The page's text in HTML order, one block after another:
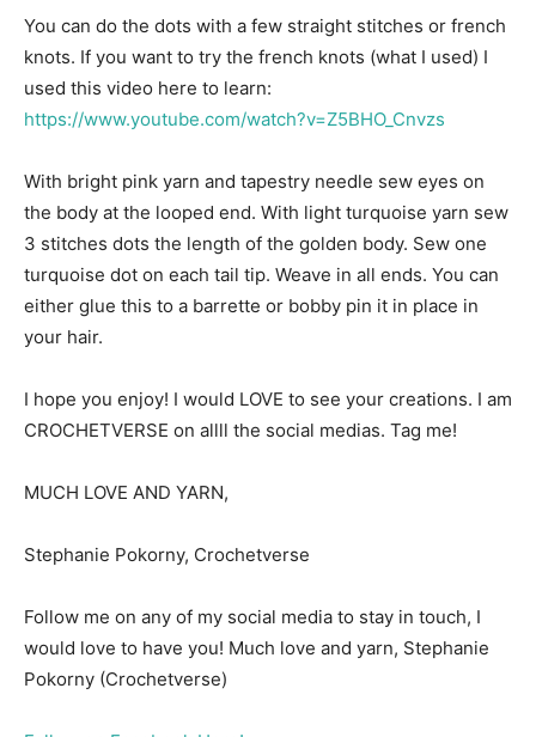
You can do the dots with a few straight stitches or french
knots. If you want to try the french knots (what I used) I
used this video here to learn:
https://www.youtube.com/watch?v=Z5BHO_Cnvzs
With bright pink yarn and tapestry needle sew eyes on
the body at the looped end. With light turquoise yarn sew
3 stitches dots the length of the golden body. Sew one
turquoise dot on each tail tip. Weave in all ends. You can
either glue this to a barrette or bobby pin it in place in
your hair.
I hope you enjoy! I would LOVE to see your creations. I am
CROCHETVERSE on allll the social medias. Tag me!
MUCH LOVE AND YARN,
Stephanie Pokorny, Crochetverse
Follow me on any of my social media to stay in touch, I
would love to have you! Much love and yarn, Stephanie
Pokorny (Crochetverse)